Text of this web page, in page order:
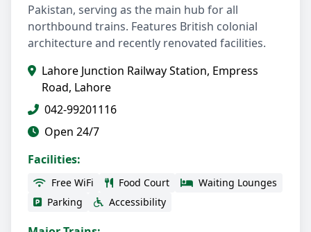
Pakistan, serving as the main hub for all
northbound trains. Features British colonial
architecture and recently renovated facilities.
Lahore Junction Railway Station, Empress
Road, Lahore
042-99201116
Open 24/7
Facilities:
Free WiFi Food Court
Waiting Lounges
Parking
Accessibility